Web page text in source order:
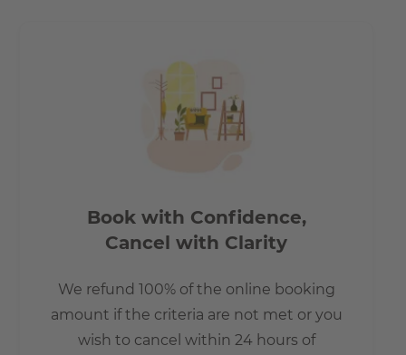
Book with Confidence,
Cancel with Clarity
We refund 100% of the online booking
amount if the criteria are not met or you
wish to cancel within 24 hours of